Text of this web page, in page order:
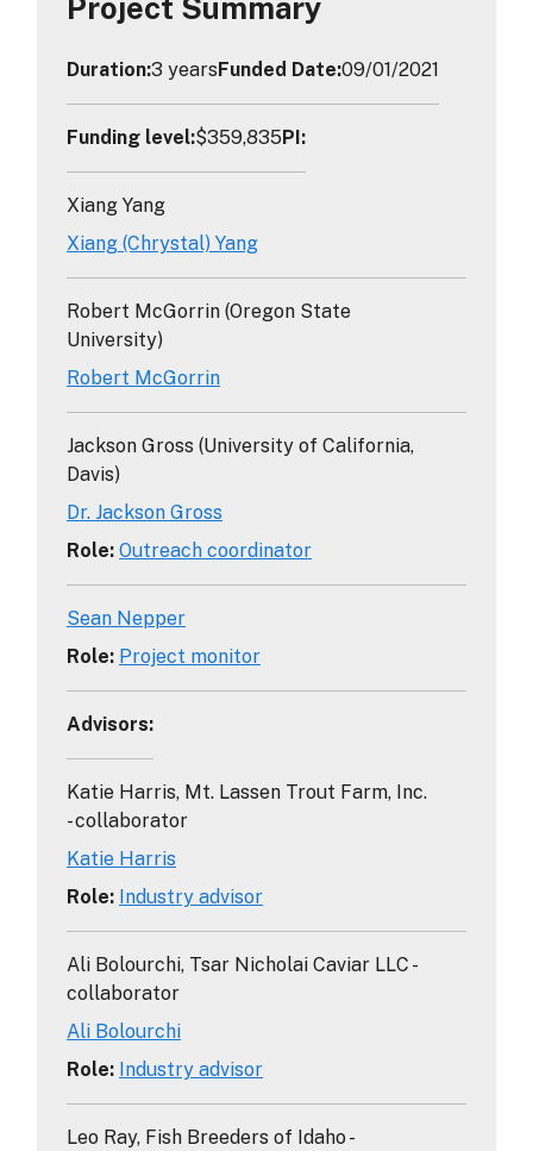
Project Summary
Duration:3 yearsFunded Date:09/01/2021
Funding level:$359,835PI:
Xiang Yang
Xiang (Chrystal) Yang
Robert McGorrin (Oregon State
University)
Robert McGorrin
Jackson Gross (University of California,
Davis)
Dr. Jackson Gross
Role: Outreach coordinator
Sean Nepper
Role: Project monitor
Advisors:
Katie Harris, Mt. Lassen Trout Farm, Inc.
- collaborator
Katie Harris
Role: Industry advisor
Ali Bolourchi, Tsar Nicholai Caviar LLC -
collaborator
Ali Bolourchi
Role: Industry advisor
Leo Ray, Fish Breeders of Idaho -